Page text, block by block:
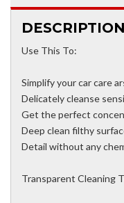
DESCRIPTION
Use This To:
Simplify your car care
Delicately cleanse
Get the perfect
Deep clean filthy
Detail without any
Transparent Cleaning